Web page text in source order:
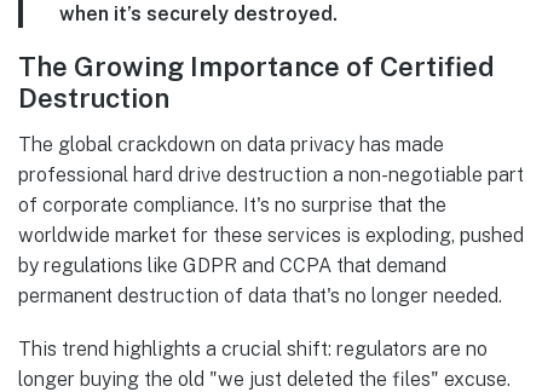
when it’s securely destroyed.
The Growing Importance of Certified
Destruction
The global crackdown on data privacy has made
professional hard drive destruction a non-negotiable part
of corporate compliance. It's no surprise that the
worldwide market for these services is exploding, pushed
by regulations like GDPR and CCPA that demand
permanent destruction of data that's no longer needed.
This trend highlights a crucial shift: regulators are no
longer buying the old "we just deleted the files" excuse.